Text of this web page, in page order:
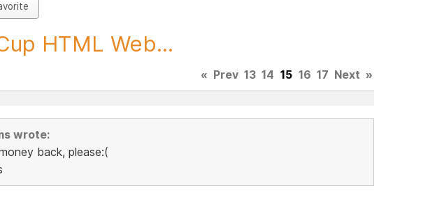
HTML Web...
« Prev 13 14 15 16 17 Next »
wrote:
back, please:(